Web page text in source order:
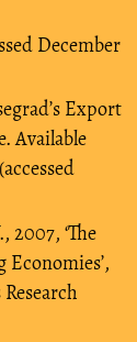
December
Export
Available
(accessed
2007, ‘The